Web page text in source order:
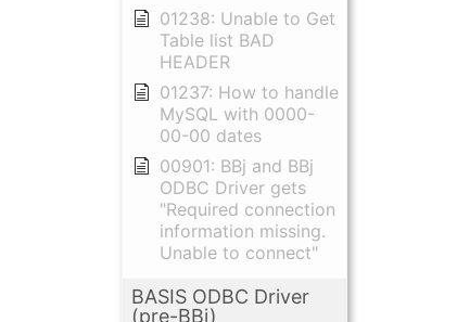
01238: Unable to Get
Table list BAD
HEADER
01237: How to handle
MySQL with 0000-
00-00 dates
00901: BBj and BBj
ODBC Driver gets
"Required connection
information missing.
Unable to connect"
BASIS ODBC Driver
(pre-BBj)